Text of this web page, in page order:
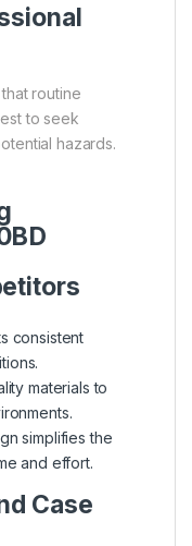
routine
to seek
hazards.
consistent
materials to
simplifies the
and effort.
Case